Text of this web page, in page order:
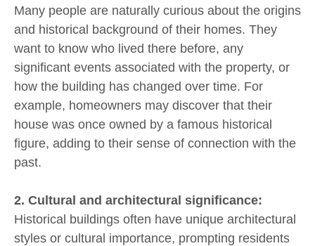
Many people are naturally curious about the origins
and historical background of their homes. They
want to know who lived there before, any
significant events associated with the property, or
how the building has changed over time. For
example, homeowners may discover that their
house was once owned by a famous historical
figure, adding to their sense of connection with the
past.
2. Cultural and architectural significance:
Historical buildings often have unique architectural
styles or cultural importance, prompting residents